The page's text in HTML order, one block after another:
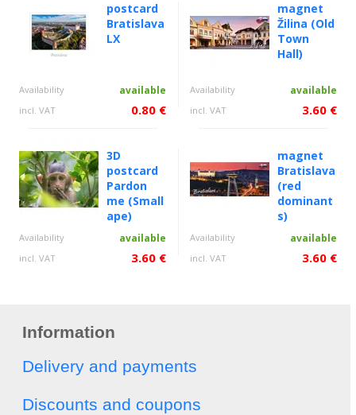
postcard
Bratislava
LX
Availability available
incl. VAT 0.80 €
magnet
Žilina (Old
Town
Hall)
Availability available
incl. VAT 3.60 €
3D
postcard
Pardon
me (Small
ape)
Availability available
incl. VAT 3.60 €
magnet
Bratislava
(red
dominant
s)
Availability available
incl. VAT 3.60 €
Information
Delivery and payments
Discounts and coupons